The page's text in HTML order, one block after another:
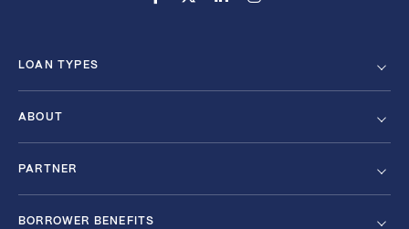
LOAN TYPES
ABOUT
PARTNER
BORROWER BENEFITS